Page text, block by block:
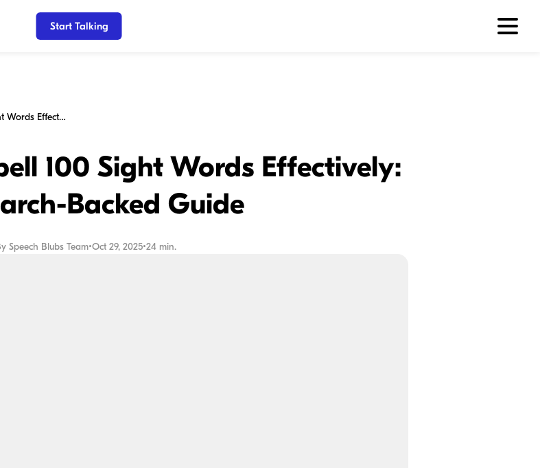
Start Talking
Teaching Kids to Spell 100 Sight Words Effectively: A Research-Backed Guide
100 Sight Words Effectively:
Backed Guide
Speech Blubs Team•Oct 29, 2025•24 min.